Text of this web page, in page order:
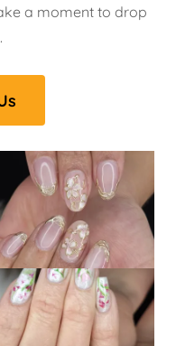
a moment to drop